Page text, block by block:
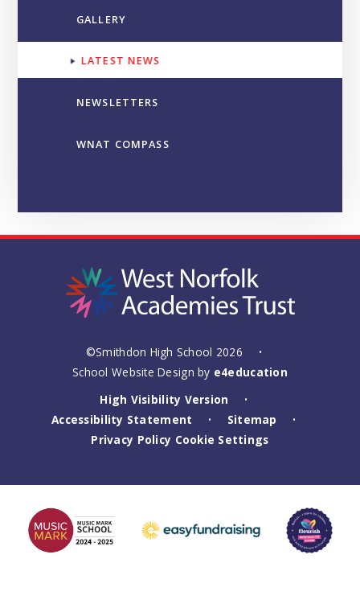
GALLERY
LATEST NEWS
NEWSLETTERS
WNAT COMPASS
©Smithdon High School 2026 •
School Website Design by e4education
High Visibility Version
•
Accessibility Statement • Sitemap •
Privacy Policy Cookie Settings